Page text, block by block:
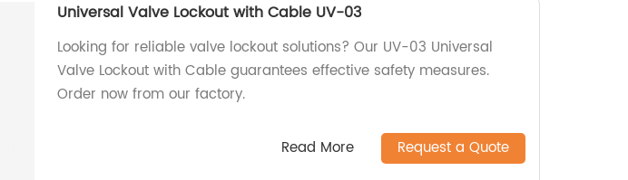
Universal Valve Lockout with Cable UV-03
Looking for reliable valve lockout solutions? Our UV-03 Universal
Valve Lockout with Cable guarantees effective safety measures.
Order now from our factory.
Read More Request a Quote